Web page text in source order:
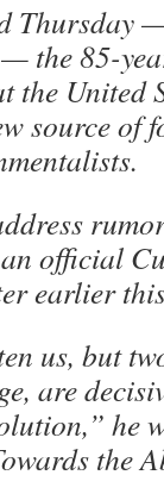
Thursday
the 85-
the United
source of
official
earlier
us, but
are
he
the